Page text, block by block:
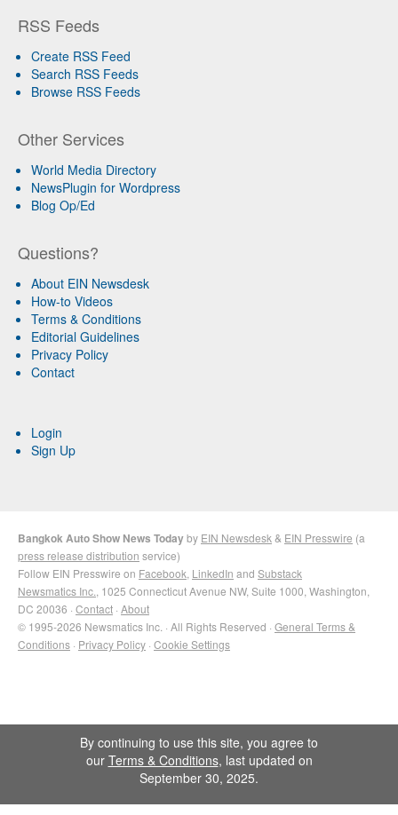
RSS Feeds
Create RSS Feed
Search RSS Feeds
Browse RSS Feeds
Other Services
World Media Directory
NewsPlugin for Wordpress
Blog Op/Ed
Questions?
About EIN Newsdesk
How-to Videos
Terms & Conditions
Editorial Guidelines
Privacy Policy
Contact
Login
Sign Up
Bangkok Auto Show News Todayby EIN Newsdesk & EIN Presswire (a
press release distribution service)
Follow EIN Presswire on Facebook LinkedIn and Substack
Newsmatics Inc. , 1025 Connecticut Avenue NW, Suite 1000, Washington,
DC 20036 · Contact · About
© 1995-2026 Newsmatics Inc. · All Rights Reserved · General Terms &
Conditions · Privacy Policy · Cookie Settings
By continuing to use this site, you agree to
our Terms & Conditions, last updated on
September 30, 2025.